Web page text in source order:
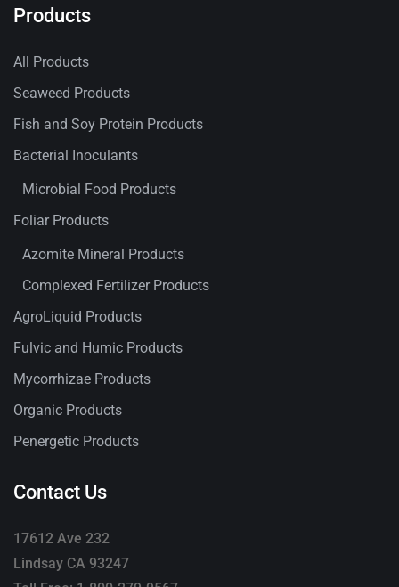
Products
All Products
Seaweed Products
Fish and Soy Protein Products
Bacterial Inoculants
Microbial Food Products
Foliar Products
Azomite Mineral Products
Complexed Fertilizer Products
AgroLiquid Products
Fulvic and Humic Products
Mycorrhizae Products
Organic Products
Penergetic Products
Contact Us
17612 Ave 232
Lindsay CA 93247